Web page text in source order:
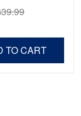
Memorial
TO CART